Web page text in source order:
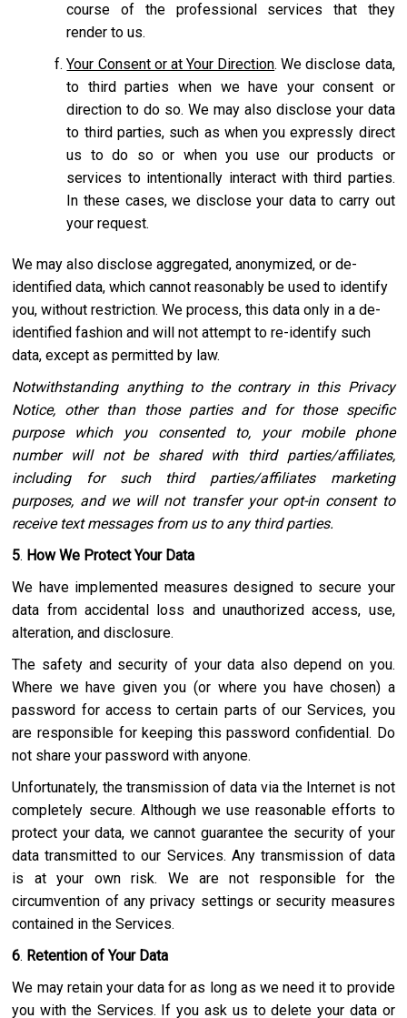
course of the professional services that they
render to us.
Your Consent or at Your Direction. We disclose data,
to third parties when we have your consent or
direction to do so. We may also disclose your data
to third parties, such as when you expressly direct
us to do so or when you use our products or
services to intentionally interact with third parties.
In these cases, we disclose your data to carry out
your request.
We may also disclose aggregated, anonymized, or de-
identified data, which cannot reasonably be used to identify
you, without restriction. We process, this data only in a de-
identified fashion and will not attempt to re-identify such
data, except as permitted by law.
Notwithstanding anything to the contrary in this Privacy
Notice, other than those parties and for those specific
purpose which you consented to, your mobile phone
number will not be shared with third parties/affiliates,
including for such third parties/affiliates marketing
purposes, and we will not transfer your opt-in consent to
receive text messages from us to any third parties.
5. How We Protect Your Data
We have implemented measures designed to secure your
data from accidental loss and unauthorized access, use,
alteration, and disclosure.
The safety and security of your data also depend on you.
Where we have given you (or where you have chosen) a
password for access to certain parts of our Services, you
are responsible for keeping this password confidential. Do
not share your password with anyone.
Unfortunately, the transmission of data via the Internet is not
completely secure. Although we use reasonable efforts to
protect your data, we cannot guarantee the security of your
data transmitted to our Services. Any transmission of data
is at your own risk. We are not responsible for the
circumvention of any privacy settings or security measures
contained in the Services.
6. Retention of Your Data
We may retain your data for as long as we need it to provide
you with the Services. If you ask us to delete your data or